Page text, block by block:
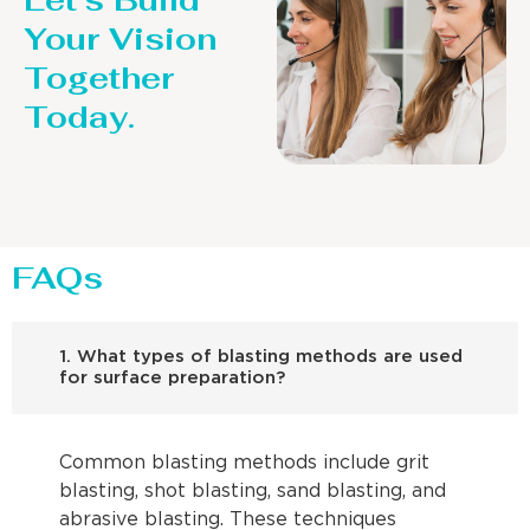
Your Vision
Together
Today.
FAQs
1. What types of blasting methods are used
for surface preparation?
Common blasting methods include grit
blasting, shot blasting, sand blasting, and
abrasive blasting. These techniques